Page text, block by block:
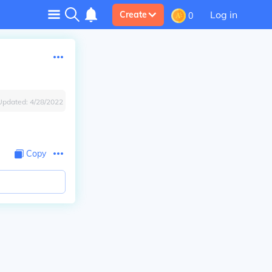
Create 0 Log in
4/28/2022
Copy